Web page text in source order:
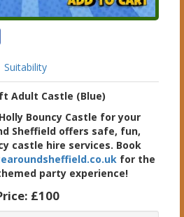
Suitability
Adult Castle (Blue)
Bouncy Castle for your
Sheffield offers safe, fun,
castle hire services. Book
for the
party experience!
£100